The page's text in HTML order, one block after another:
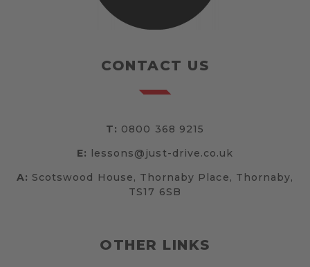
CONTACT US
T: 0800 368 9215
E: lessons@just-drive.co.uk
A: Scotswood House, Thornaby Place, Thornaby,
TS17 6SB
OTHER LINKS